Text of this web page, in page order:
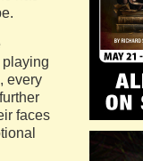
every
faces